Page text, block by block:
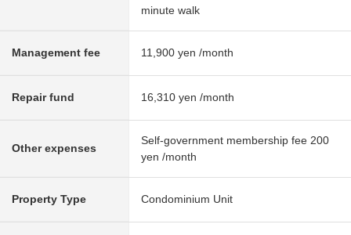
minute walk
Management fee 11,900 yen /month
Repair fund 16,310 yen /month
Other expenses
Self-government membership fee 200
yen /month
Property Type Condominium Unit